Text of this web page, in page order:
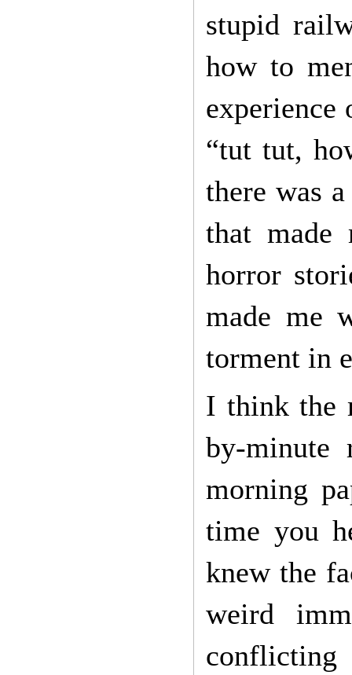
stupid
how to
experience
“tut tut,
there was
that made
horror
made me
torment in
I think the
by-minute
morning
time you
knew the
weird
conflicting